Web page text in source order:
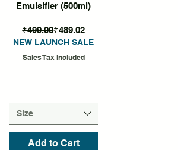
Emulsifier (500ml)
Regular Price
₹499.00Sale Price
₹489.02
NEW LAUNCH SALE
Sales Tax Included
Size
Add to Cart